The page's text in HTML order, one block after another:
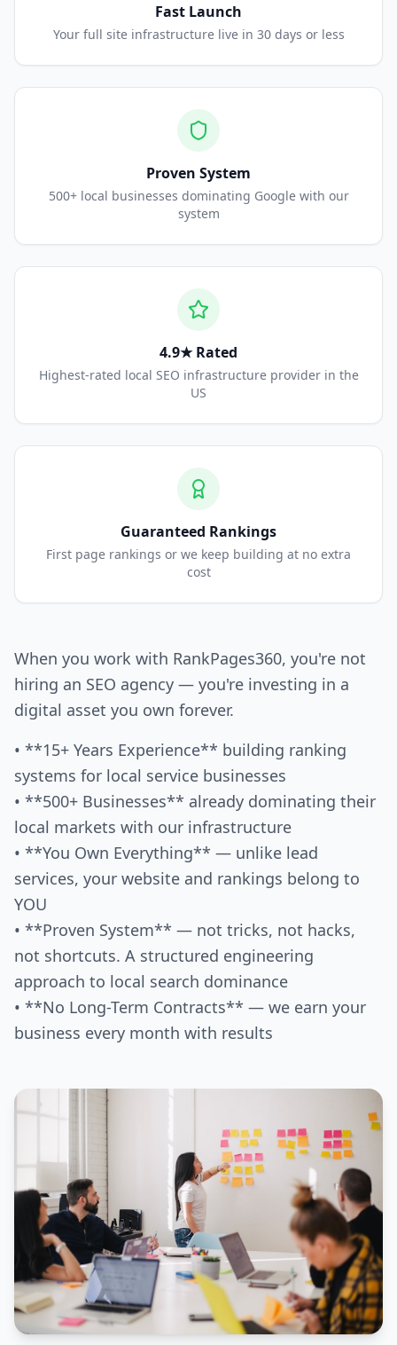
Fast Launch
Your full site infrastructure live in 30 days or less
Proven System
500+ local businesses dominating Google with our
system
4.9★ Rated
Highest-rated local SEO infrastructure provider in the
US
Guaranteed Rankings
First page rankings or we keep building at no extra
cost
When you work with RankPages360, you're not
hiring an SEO agency — you're investing in a
digital asset you own forever.
• **15+ Years Experience** building ranking
systems for local service businesses
• **500+ Businesses** already dominating their
local markets with our infrastructure
• **You Own Everything** — unlike lead
services, your website and rankings belong to
YOU
• **Proven System** — not tricks, not hacks,
not shortcuts. A structured engineering
approach to local search dominance
• **No Long-Term Contracts** — we earn your
business every month with results